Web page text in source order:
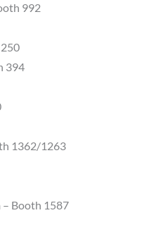
992
394
1362/1263
Booth 1587